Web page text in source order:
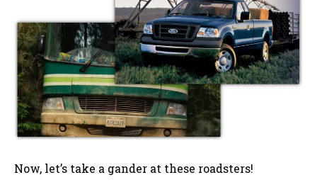
Now, let’s take a gander at these roadsters!